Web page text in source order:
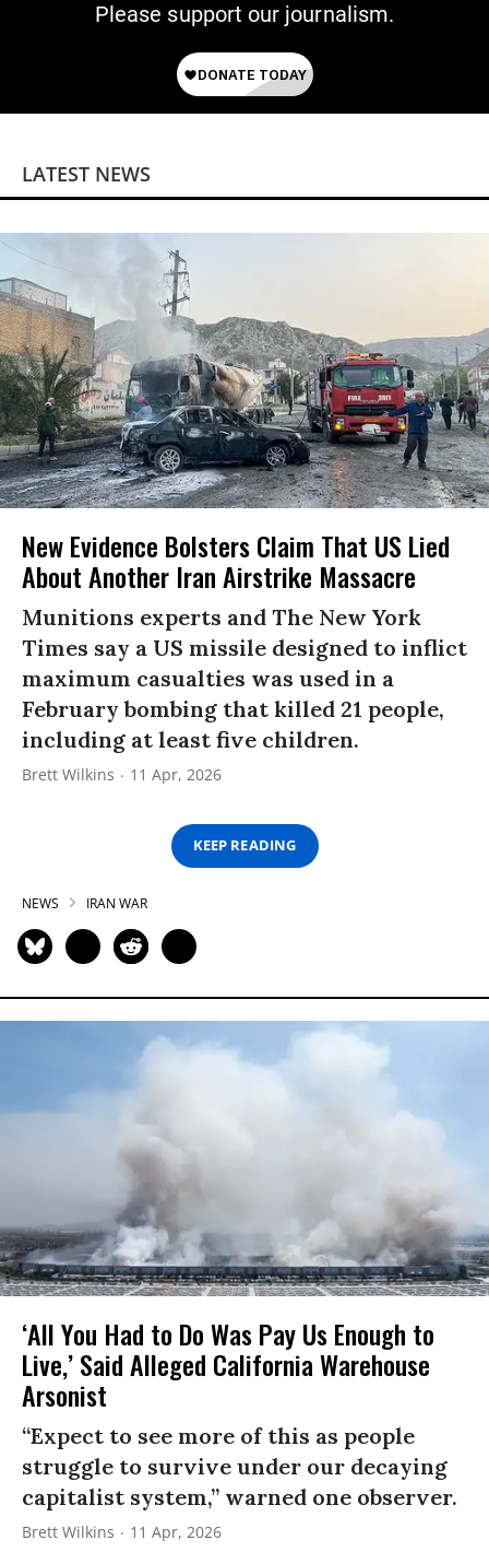
Please support our journalism.
LATEST NEWS
New Evidence Bolsters Claim That US Lied
About Another Iran Airstrike Massacre
Munitions experts and The New York
Times say a US missile designed to inflict
maximum casualties was used in a
February bombing that killed 21 people,
including at least five children.
Brett Wilkins 11 Apr, 2026
KEEP READING
NEWS IRAN WAR
‘All You Had to Do Was Pay Us Enough to
Live,’ Said Alleged California Warehouse
Arsonist
“Expect to see more of this as people
struggle to survive under our decaying
capitalist system,” warned one observer.
Brett Wilkins 11 Apr, 2026